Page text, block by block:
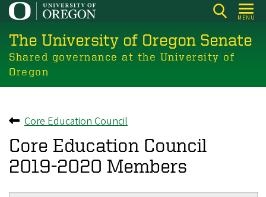
Skip
main
content
MENU
The University of Oregon Senate
Shared governance at the University of
Oregon
Back to
Core Education Council
Core Education Council
2019-2020 Members